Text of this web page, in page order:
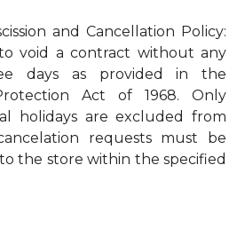
and Cancellation Policy:
void a contract without any
days as provided in the
Act of 1968. Only
holidays are excluded from
requests must be
the store within the specified